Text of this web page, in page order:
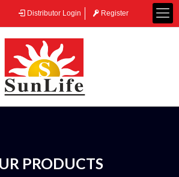
Distributor Login Register
PRODUCTS